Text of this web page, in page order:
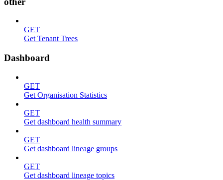
GET
Get Tenant Trees
Dashboard
GET
Get Organisation Statistics
GET
Get dashboard health summary
GET
Get dashboard lineage groups
GET
Get dashboard lineage topics